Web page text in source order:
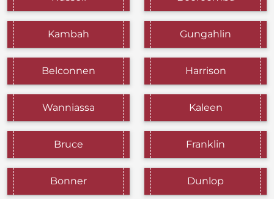
Kambah Gungahlin
Belconnen Harrison
Wanniassa Kaleen
Bruce Franklin
Bonner Dunlop